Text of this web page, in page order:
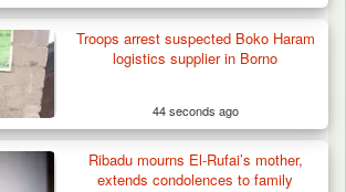
Troops arrest suspected Boko Haram
logistics supplier in Borno
44 seconds ago
Ribadu mourns El-Rufai’s mother,
extends condolences to family